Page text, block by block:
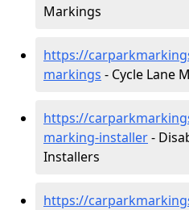
Markings
https://
markings - Cycle Lane
https://
marking-installer-
Installers
https://